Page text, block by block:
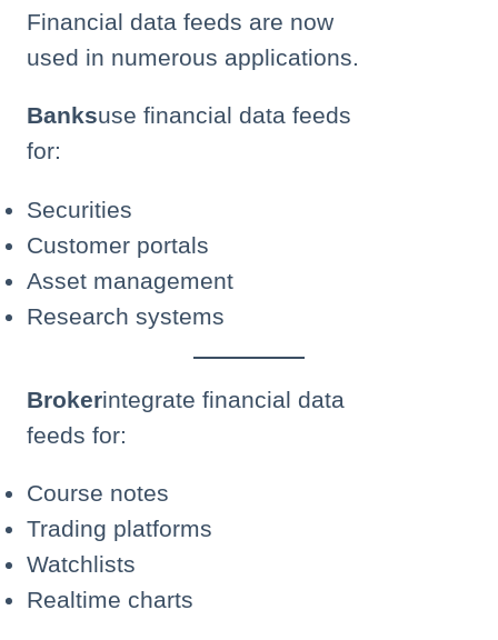
Financial data feeds are now
used in numerous applications.
Banksuse financial data feeds
for:
Securities
Customer portals
Asset management
Research systems
Brokerintegrate financial data
feeds for:
Course notes
Trading platforms
Watchlists
Realtime charts